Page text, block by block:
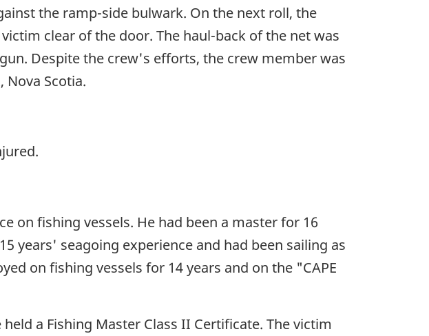
the ramp-side bulwark. On the next roll, the
clear of the door. The haul-back of the net was
Despite the crew's efforts, the crew member was
Scotia.
on fishing vessels. He had been a master for 16
years' seagoing experience and had been sailing as
on fishing vessels for 14 years and on the "CAPE
a Fishing Master Class II Certificate. The victim